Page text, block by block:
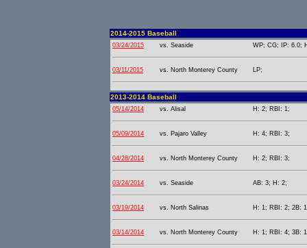
2014-2015 Baseball
03/24/2015 vs. Seaside WP; CG; IP: 6.0;
03/11/2015 vs. North Monterey County LP;
2013-2014 Baseball
05/14/2014 vs. Alisal H: 2; RBI: 1;
05/09/2014 vs. Pajaro Valley H: 4; RBI: 3;
04/28/2014 vs. North Monterey County H: 2; RBI: 3;
03/24/2014 vs. Seaside AB: 3; H: 2;
03/19/2014 vs. North Salinas H: 1; RBI: 2; 2B:
03/14/2014 vs. North Monterey County H: 1; RBI: 4; 3B: